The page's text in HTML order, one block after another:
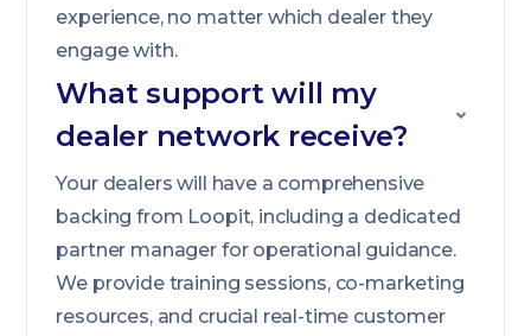
experience, no matter which dealer they
engage with.
What support will my
dealer network receive?
Your dealers will have a comprehensive
backing from Loopit, including a dedicated
partner manager for operational guidance.
We provide training sessions, co-marketing
resources, and crucial real-time customer